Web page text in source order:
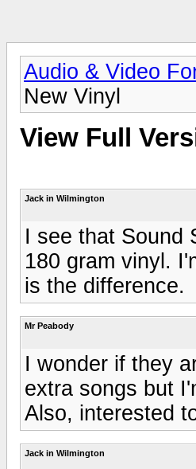
Audio & Video
New Vinyl
View Full
Jack in Wilmington
I see that Sound
180 gram vinyl.
is the difference.
Mr Peabody
I wonder if they
extra songs but
Also, interested
Jack in Wilmington